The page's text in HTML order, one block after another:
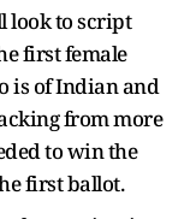
look to script
first female
is of Indian and
from more
to win the
first ballot.